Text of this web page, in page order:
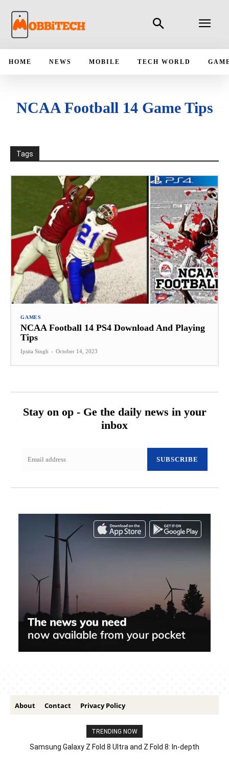
HOME NEWS MOBILE TECH WORLD
NCAA Football 14 Game Tips
Tags
GAMES
NCAA Football 14 PS4 Download And Playing
Tips
Ipsita Singh - October 14, 2023
Stay on op - Ge the daily news in your
inbox
SUBSCRIBE
About Contact Privacy Policy
TRENDING NOW
Samsung Galaxy Z Fold 8 Ultra and Z Fold 8: In-depth